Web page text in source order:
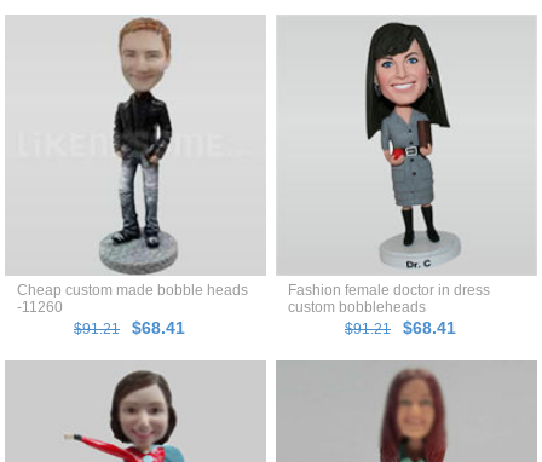
Cheap custom made bobble heads
-11260
$91.21
$68.41
Fashion female doctor in dress
custom bobbleheads
$91.21
$68.41